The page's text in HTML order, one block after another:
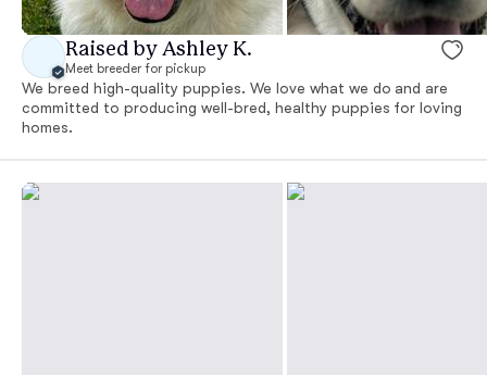
Raised by Ashley K.
Meet breeder for pickup
We breed high-quality puppies. We love what we do and are
committed to producing well-bred, healthy puppies for loving
homes.